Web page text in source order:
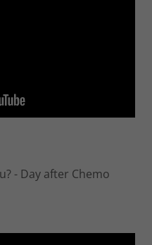
- Day after Chemo